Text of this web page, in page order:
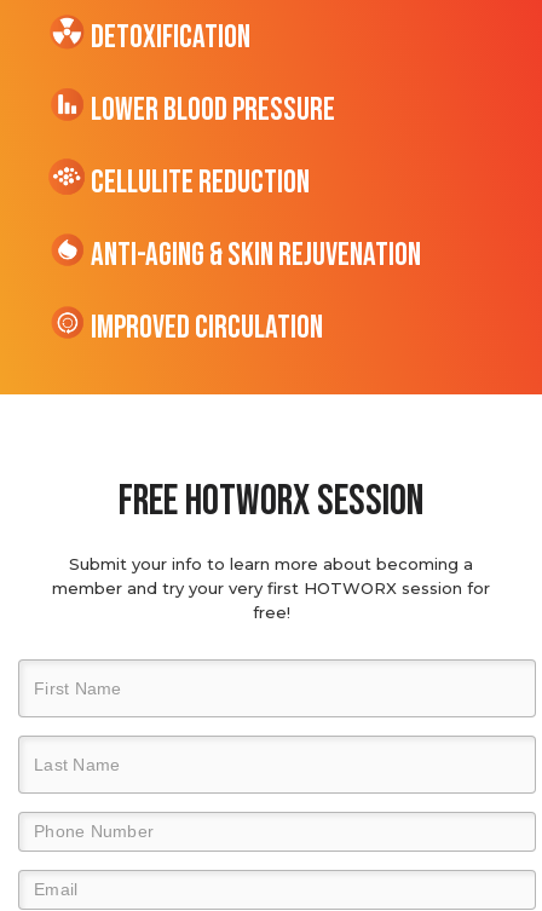
Detoxification
Lower Blood Pressure
cellulite Reduction
Anti-Aging & Skin Rejuvenation
Improved Circulation
Free hotworx session
Submit your info to learn more about becoming a
member and try your very first HOTWORX session for
free!